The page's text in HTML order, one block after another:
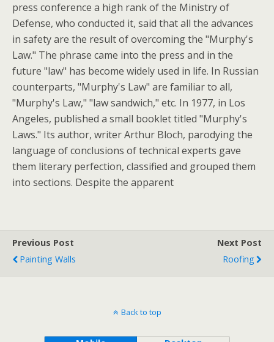
press conference a high rank of the Ministry of
Defense, who conducted it, said that all the advances
in safety are the result of overcoming the "Murphy's
Law." The phrase came into the press and in the
future "law" has become widely used in life. In Russian
counterparts, "Murphy's Law" are familiar to all,
"Murphy's Law," "law sandwich," etc. In 1977, in Los
Angeles, published a small booklet titled "Murphy's
Laws." Its author, writer Arthur Bloch, parodying the
language of conclusions of technical experts gave
them literary perfection, classified and grouped them
into sections. Despite the apparent
Previous Post
Painting Walls
Next Post
Roofing
Back to top